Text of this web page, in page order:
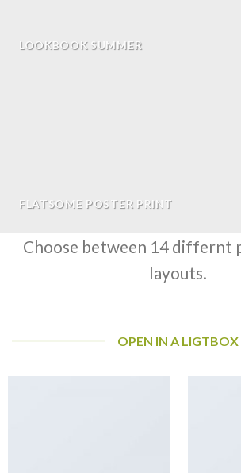
LOOKBOOK SUMMER
FLATSOME POSTER PRINT
Choose between 14 differnt
layouts.
OPEN IN A LIGTBOX